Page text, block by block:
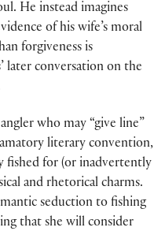
He instead imagines
of his wife’s moral
forgiveness is
later conversation on the
who may “give line”
literary convention,
fished for (or inadvertently
and rhetorical charms.
seduction to fishing
that she will consider